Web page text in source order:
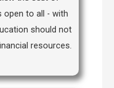
open to all - with
should not
resources.